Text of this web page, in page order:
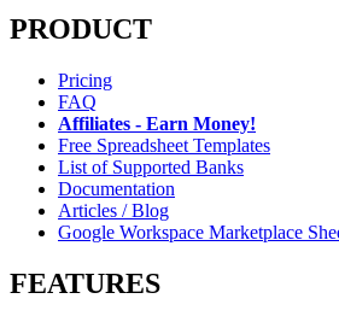
PRODUCT
Pricing
FAQ
Affiliates - Earn Money!
Free Spreadsheet Templates
List of Supported Banks
Documentation
Articles / Blog
Google Workspace Marketplace
FEATURES